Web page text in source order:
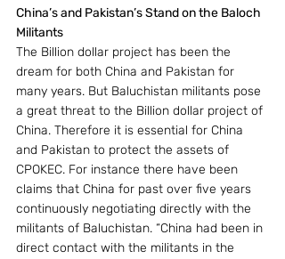
China’s and Pakistan’s Stand on the Baloch
Militants
The Billion dollar project has been the
dream for both China and Pakistan for
many years. But Baluchistan militants pose
a great threat to the Billion dollar project of
China. Therefore it is essential for China
and Pakistan to protect the assets of
CPOKEC. For instance there have been
claims that China for past over five years
continuously negotiating directly with the
militants of Baluchistan. “China had been in
direct contact with the militants in the